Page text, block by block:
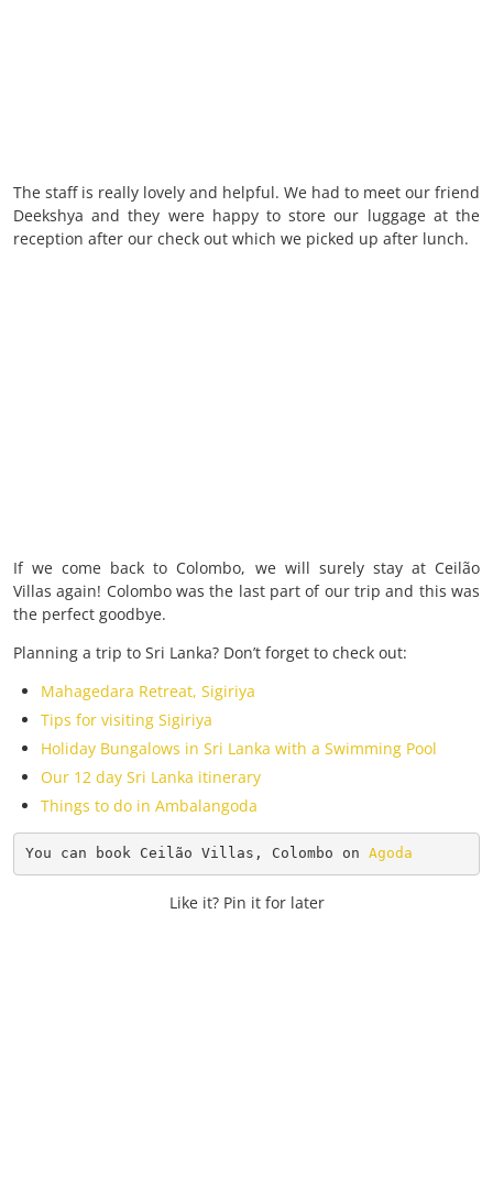
The staff is really lovely and helpful. We had to meet our friend
Deekshya and they were happy to store our luggage at the
reception after our check out which we picked up after lunch.
If we come back to Colombo, we will surely stay at Ceilão
Villas again! Colombo was the last part of our trip and this was
the perfect goodbye.
Planning a trip to Sri Lanka? Don’t forget to check out:
Mahagedara Retreat, Sigiriya
Tips for visiting Sigiriya
Holiday Bungalows in Sri Lanka with a Swimming Pool
Our 12 day Sri Lanka itinerary
Things to do in Ambalangoda
You can book Ceilão Villas, Colombo on Agoda
Like it? Pin it for later